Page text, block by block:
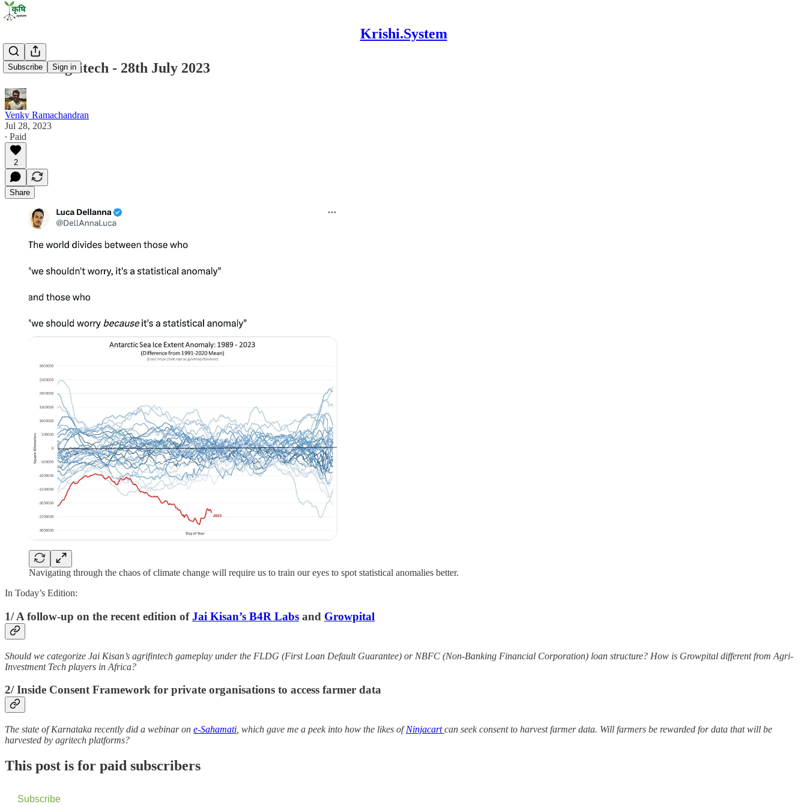
Krishi.System
Subscribe Sign in
State of Agritech - 28th July 2023
Venky Ramachandran
Jul 28, 2023
∙ Paid
2
Share
Navigating through the chaos of climate change will require us to train our eyes to spot statistical anomalies better.
In Today’s Edition:
1/ A follow-up on the recent edition ofJai Kisan’s B4R Labs and Growpital
Should we categorize Jai Kisan’s agrifintech gameplay under the FLDG (First Loan Default Guarantee) or NBFC (Non-Banking Financial Corporation) loan structure? How is Growpital different from Agri-
Investment Tech players in Africa?
2/ Inside Consent Framework for private organisations to access farmer data
The state of Karnataka recently did a webinar on e-Sahamati , which gave me a peek into how the likes ofNinjacartcan seek consent to harvest farmer data. Will farmers be rewarded for data that will be
harvested by agritech platforms?
This post is for paid subscribers
Subscribe